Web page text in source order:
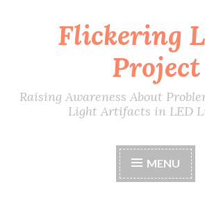
Flickering
Project
Raising Awareness About
Light Artifacts in LED
MENU